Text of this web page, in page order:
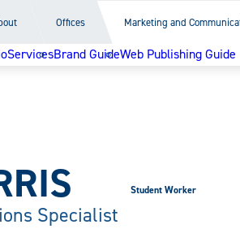
Offices Marketing and
ServicesBrand GuideWeb Publishing Guide
Specialist
Student Worker